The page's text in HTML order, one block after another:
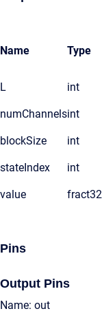
Name Type
L int
numChannelsint
blockSize int
stateIndex int
value
Pins
Output Pins
Name: out